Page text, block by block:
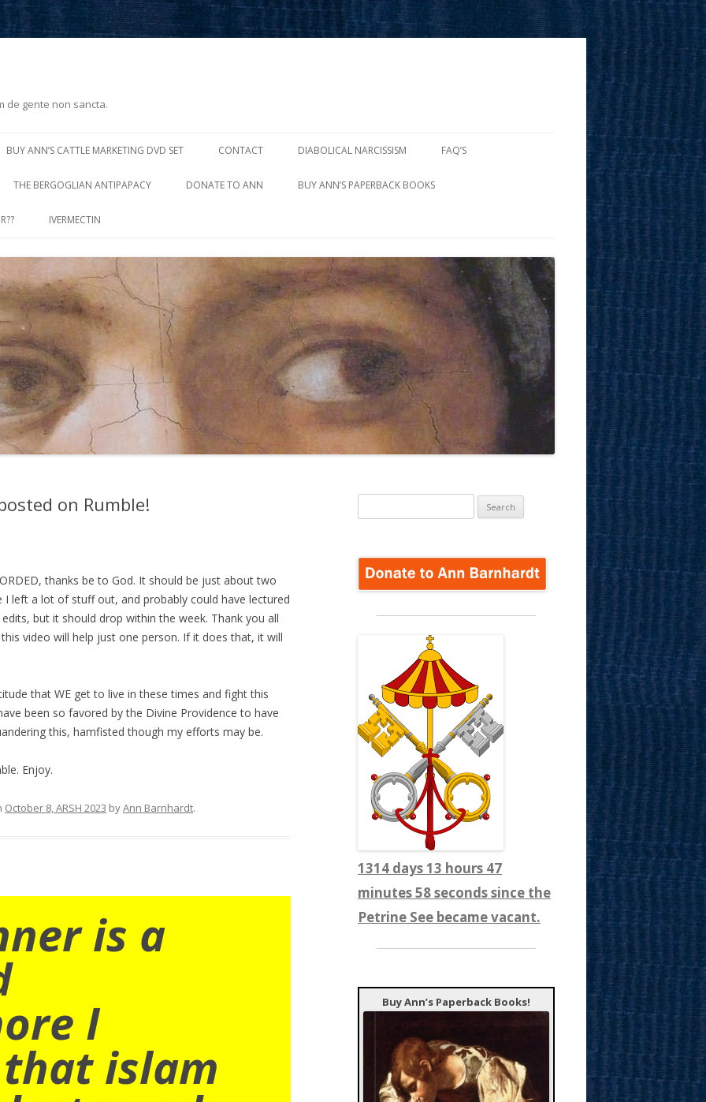
de gente non sancta.
to
BUY ANN’S CATTLE MARKETING DVD SET CONTACT DIABOLICAL NARCISSISM FAQ’S
THE BERGOGLIAN ANTIPAPACY DONATE TO ANN BUY ANN’S PAPERBACK BOOKS
IVERMECTIN
on Rumble!
thanks be to God. It should be just about two
left a lot of stuff out, and probably could have lectured
but it should drop within the week. Thank you all
video will help just one person. If it does that, it will
that WE get to live in these times and fight this
been so favored by the Divine Providence to have
this, hamfisted though my efforts may be.
Enjoy.
October 8, ARSH 2023 byAnn Barnhardt.
is a
I
islam
for:
1314 days 13 hours 48
minutes 0 seconds since the
Petrine See became vacant.
Buy Ann’s Paperback Books!